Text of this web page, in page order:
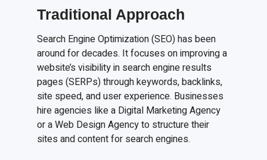
Traditional Approach
Search Engine Optimization (SEO) has been
around for decades. It focuses on improving a
website’s visibility in search engine results
pages (SERPs) through keywords, backlinks,
site speed, and user experience. Businesses
hire agencies like a Digital Marketing Agency
or a Web Design Agency to structure their
sites and content for search engines.